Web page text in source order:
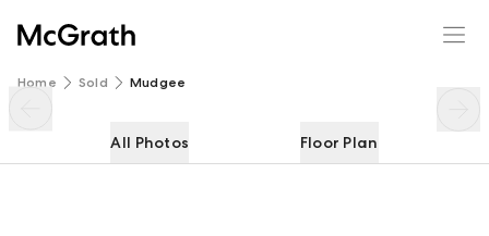
Home Sold Mudgee
All Photos Floor Plan
7 Madeira Road